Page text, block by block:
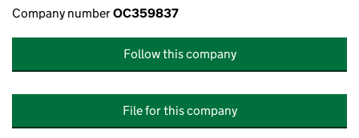
Company numberOC359837
Follow this company
File for this company